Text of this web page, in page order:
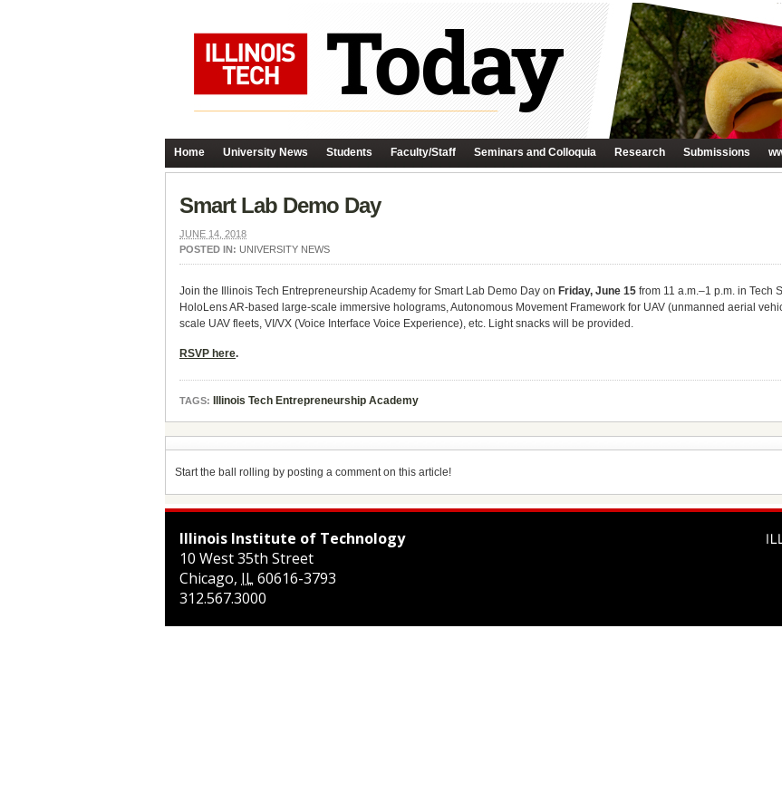
Home University News Students Faculty/Staff Seminars and Colloquia Research Submissions
Smart Lab Demo Day
JUNE 14, 2018
POSTED IN: UNIVERSITY NEWS
Join the Illinois Tech Entrepreneurship Academy for Smart Lab Demo Day on Friday, June 15 from 11 a.m.–1 p.m. in Tech
HoloLens AR-based large-scale immersive holograms, Autonomous Movement Framework for UAV (unmanned aerial
scale UAV fleets, VI/VX (Voice Interface Voice Experience), etc. Light snacks will be provided.
RSVP here.
TAGS: Illinois Tech Entrepreneurship Academy
Start the ball rolling by posting a comment on this article!
Illinois Institute of Technology
10 West 35th Street
Chicago, IL60616-3793
312.567.3000